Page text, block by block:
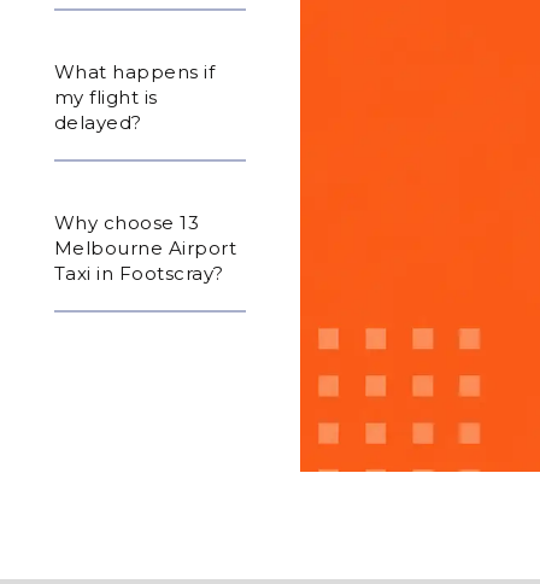
What happens if
my flight is
delayed?
Why choose 13
Melbourne Airport
Taxi in Footscray?